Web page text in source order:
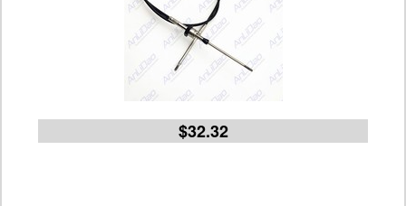
$32.32